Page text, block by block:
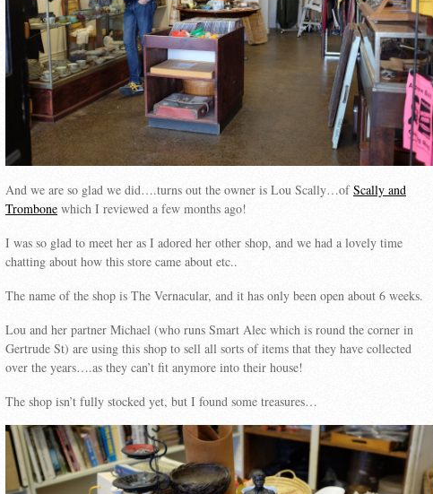
And we are so glad we did….turns out the owner is Lou Scally…ofScally and
Trombone which I reviewed a few months ago!
I was so glad to meet her as I adored her other shop, and we had a lovely time
chatting about how this store came about etc..
The name of the shop is The Vernacular, and it has only been open about 6 weeks.
Lou and her partner Michael (who runs Smart Alec which is round the corner in
Gertrude St) are using this shop to sell all sorts of items that they have collected
over the years….as they can’t fit anymore into their house!
The shop isn’t fully stocked yet, but I found some treasures…